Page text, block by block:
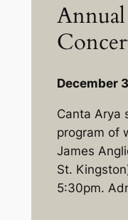
December
Canta Arya
program of
James
St.
5:30pm.